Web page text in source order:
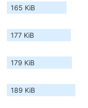
165 KiB
177 KiB
179 KiB
189 KiB